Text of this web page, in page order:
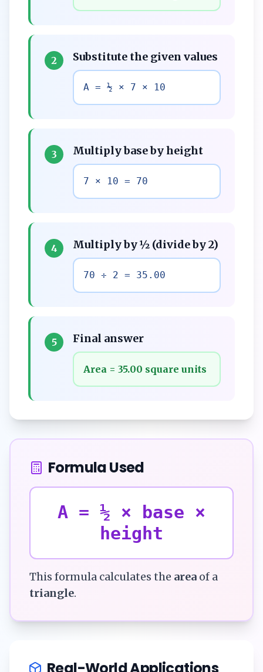
2 Substitute the given values
A = ½ × 7 × 10
3 Multiply base by height
7 × 10 = 70
4 Multiply by ½ (divide by 2)
70 ÷ 2 = 35.00
5 Final answer
Area = 35.00 square units
Formula Used
A = ½ × base ×
height
This formula calculates the area of a
triangle.